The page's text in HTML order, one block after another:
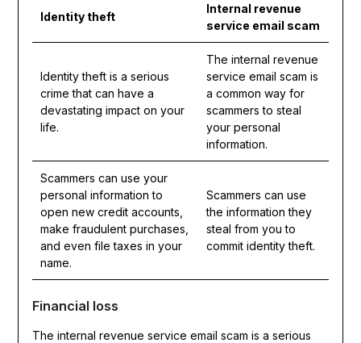
Identity theft
Internal revenue
service email scam
Identity theft is a serious
crime that can have a
devastating impact on your
life.
The internal revenue
service email scam is
a common way for
scammers to steal
your personal
information.
Scammers can use your
personal information to
open new credit accounts,
make fraudulent purchases,
and even file taxes in your
name.
Scammers can use
the information they
steal from you to
commit identity theft.
Financial loss
The internal revenue service email scam is a serious